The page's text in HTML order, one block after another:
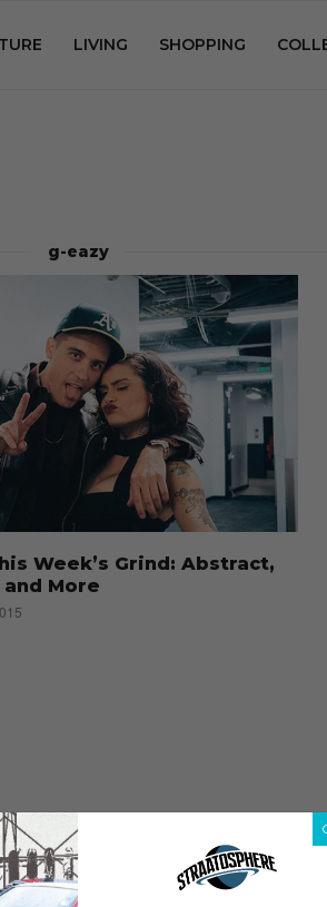
LIVING SHOPPING
g-eazy
Week’s Grind: Abstract,
and More